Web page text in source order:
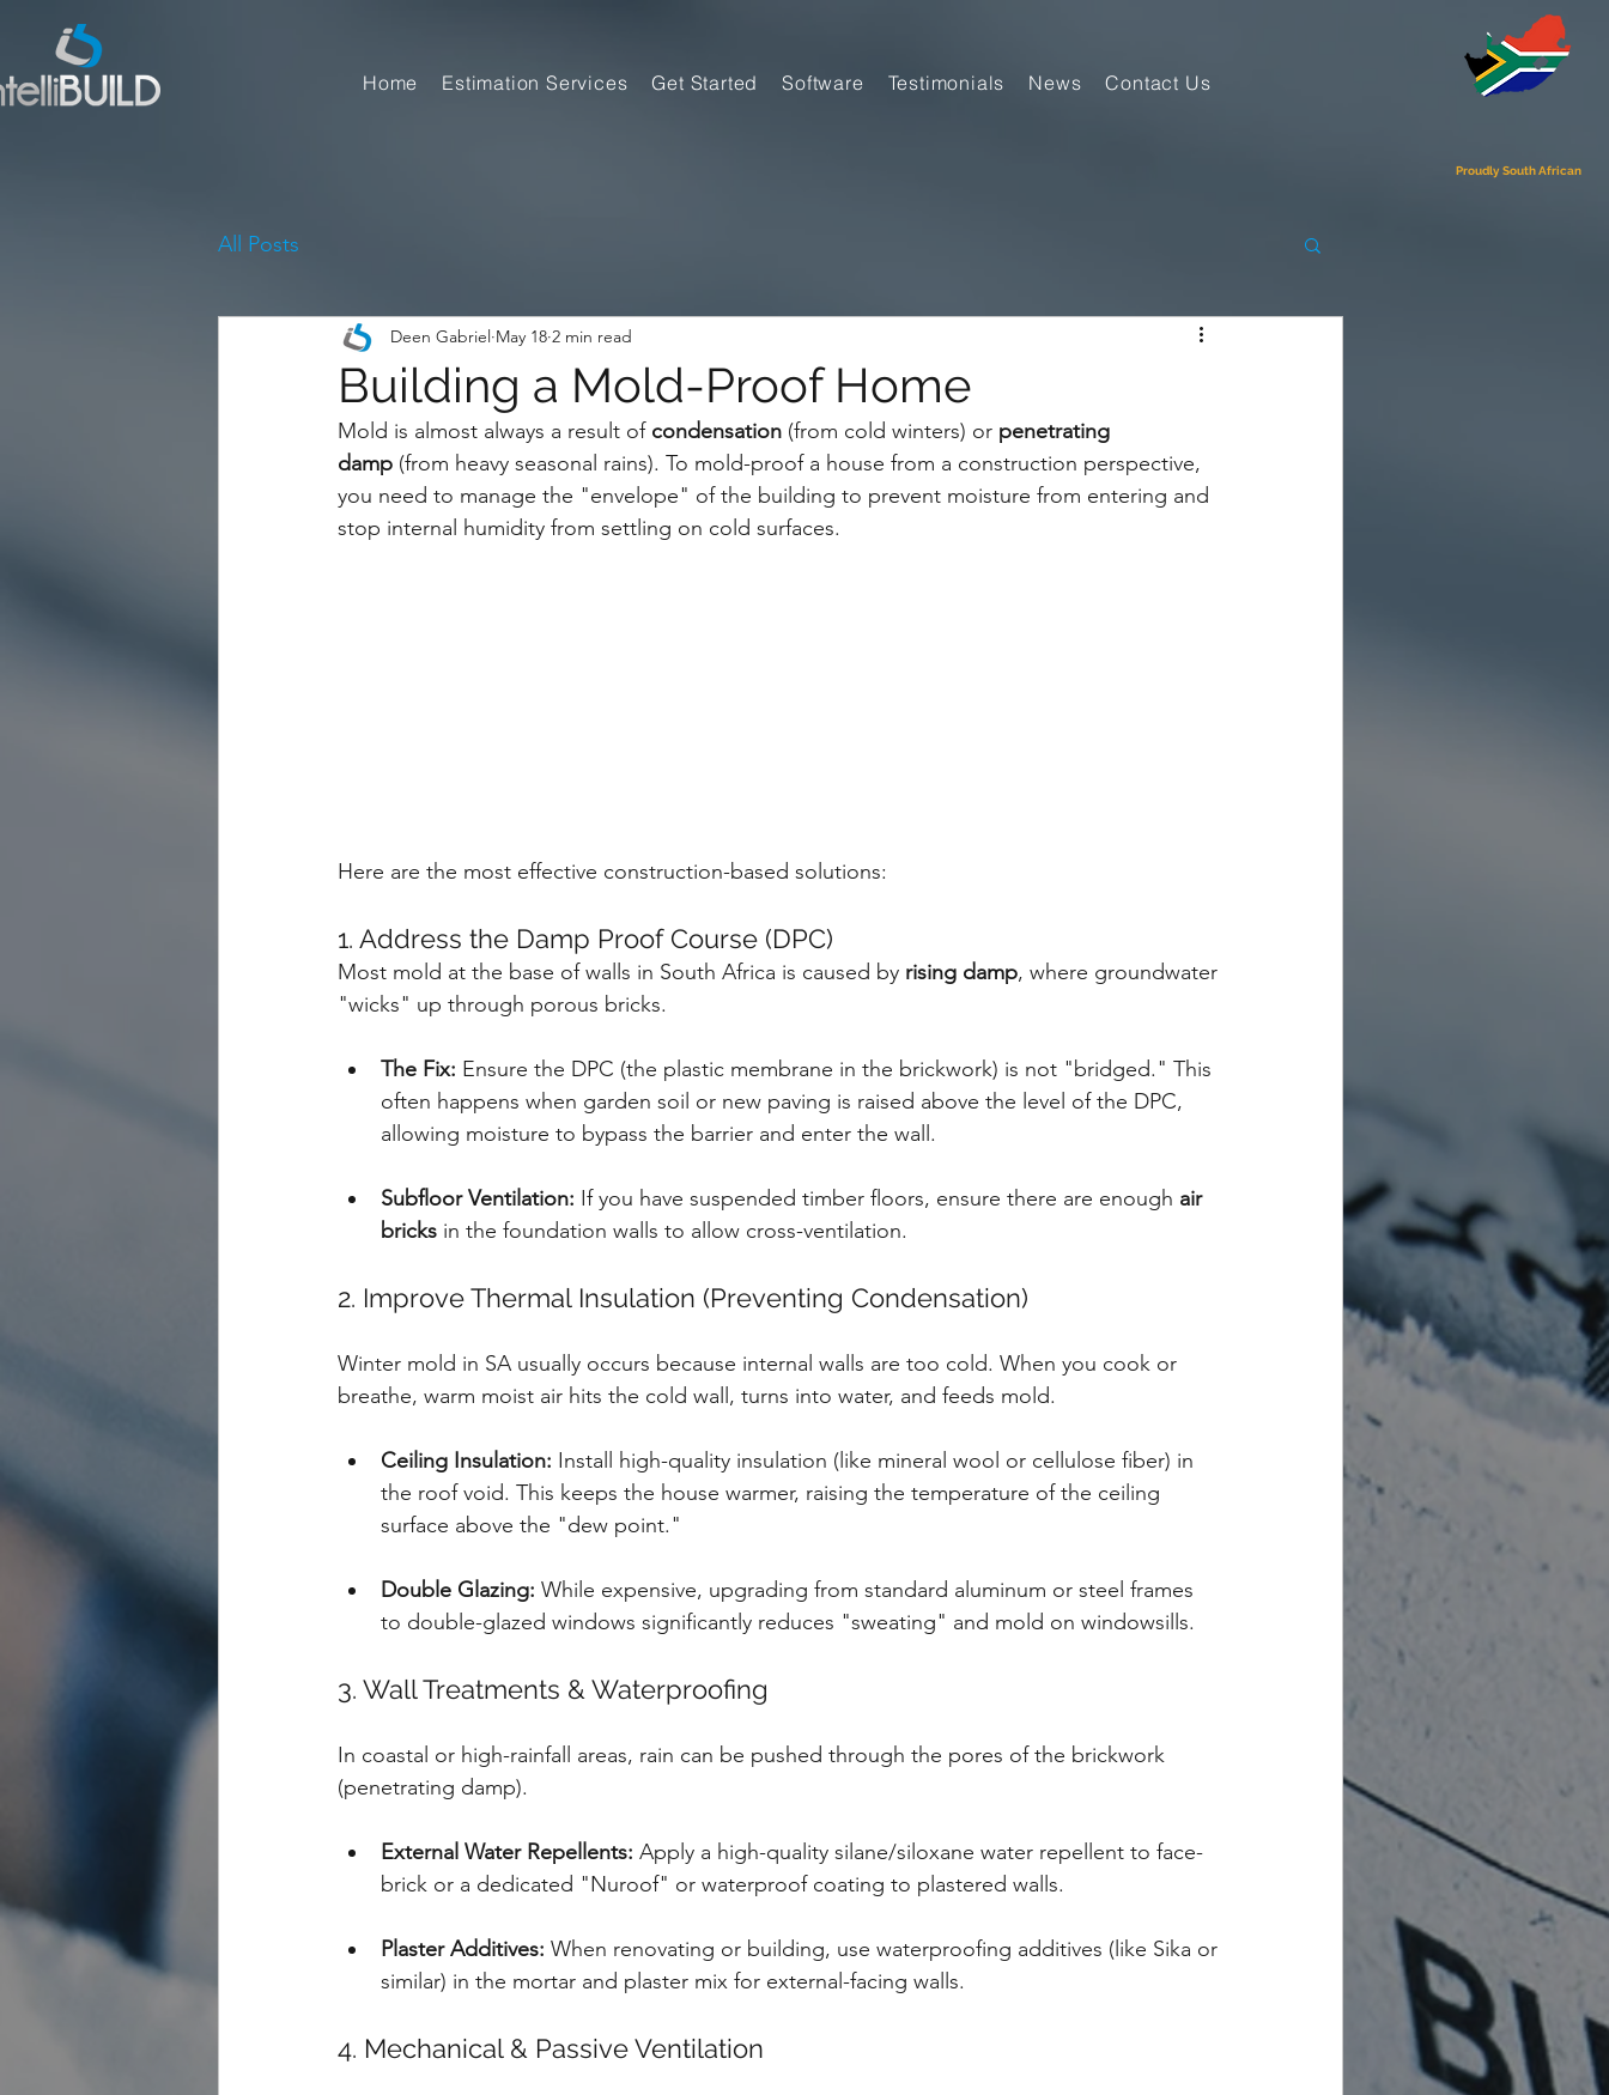
Home Estimation Services Get Started Software Testimonials News Contact Us
Proudly South African
All Posts
Building a Mold-Proof Home
Deen Gabriel May 18 2 min read
Mold is almost always a result of condensation (from cold winters) or penetrating
damp (from heavy seasonal rains). To mold-proof a house from a construction perspective,
you need to manage the "envelope" of the building to prevent moisture from entering and
stop internal humidity from settling on cold surfaces.
Here are the most effective construction-based solutions:
1. Address the Damp Proof Course (DPC)
Most mold at the base of walls in South Africa is caused by rising damp, where groundwater
"wicks" up through porous bricks.
The Fix: Ensure the DPC (the plastic membrane in the brickwork) is not "bridged." This
often happens when garden soil or new paving is raised above the level of the DPC,
allowing moisture to bypass the barrier and enter the wall.
Subfloor Ventilation: If you have suspended timber floors, ensure there are enough air
bricks in the foundation walls to allow cross-ventilation.
2. Improve Thermal Insulation (Preventing Condensation)
Winter mold in SA usually occurs because internal walls are too cold. When you cook or
breathe, warm moist air hits the cold wall, turns into water, and feeds mold.
Ceiling Insulation: Install high-quality insulation (like mineral wool or cellulose fiber) in
the roof void. This keeps the house warmer, raising the temperature of the ceiling
surface above the "dew point."
Double Glazing: While expensive, upgrading from standard aluminum or steel frames
to double-glazed windows significantly reduces "sweating" and mold on windowsills.
3. Wall Treatments & Waterproofing
In coastal or high-rainfall areas, rain can be pushed through the pores of the brickwork
(penetrating damp).
External Water Repellents: Apply a high-quality silane/siloxane water repellent to face-
brick or a dedicated "Nuroof" or waterproof coating to plastered walls.
Plaster Additives: When renovating or building, use waterproofing additives (like Sika or
similar) in the mortar and plaster mix for external-facing walls.
4. Mechanical & Passive Ventilation